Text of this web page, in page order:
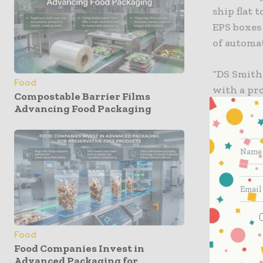
Food
Compostable Barrier Films
Advancing Food Packaging
Food
Food Companies Invest in
ship flat
EPS
of
“DS
with a
and
lower
and the
chain
DS